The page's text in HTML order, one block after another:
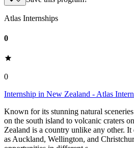
Atlas Internships
0
0
Internship in New Zealand - Atlas
Known for its stunning natural
on the south island to volcanic craters
Zealand is a country unlike any other. It
as Auckland, Wellington, and